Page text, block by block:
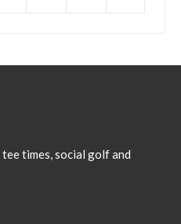
times, social golf and